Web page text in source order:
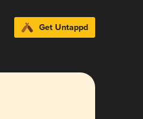
Get Untappd